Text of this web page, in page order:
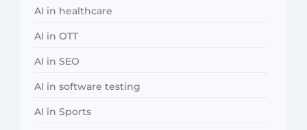
AI in healthcare
AI in OTT
AI in SEO
AI in software testing
AI in Sports